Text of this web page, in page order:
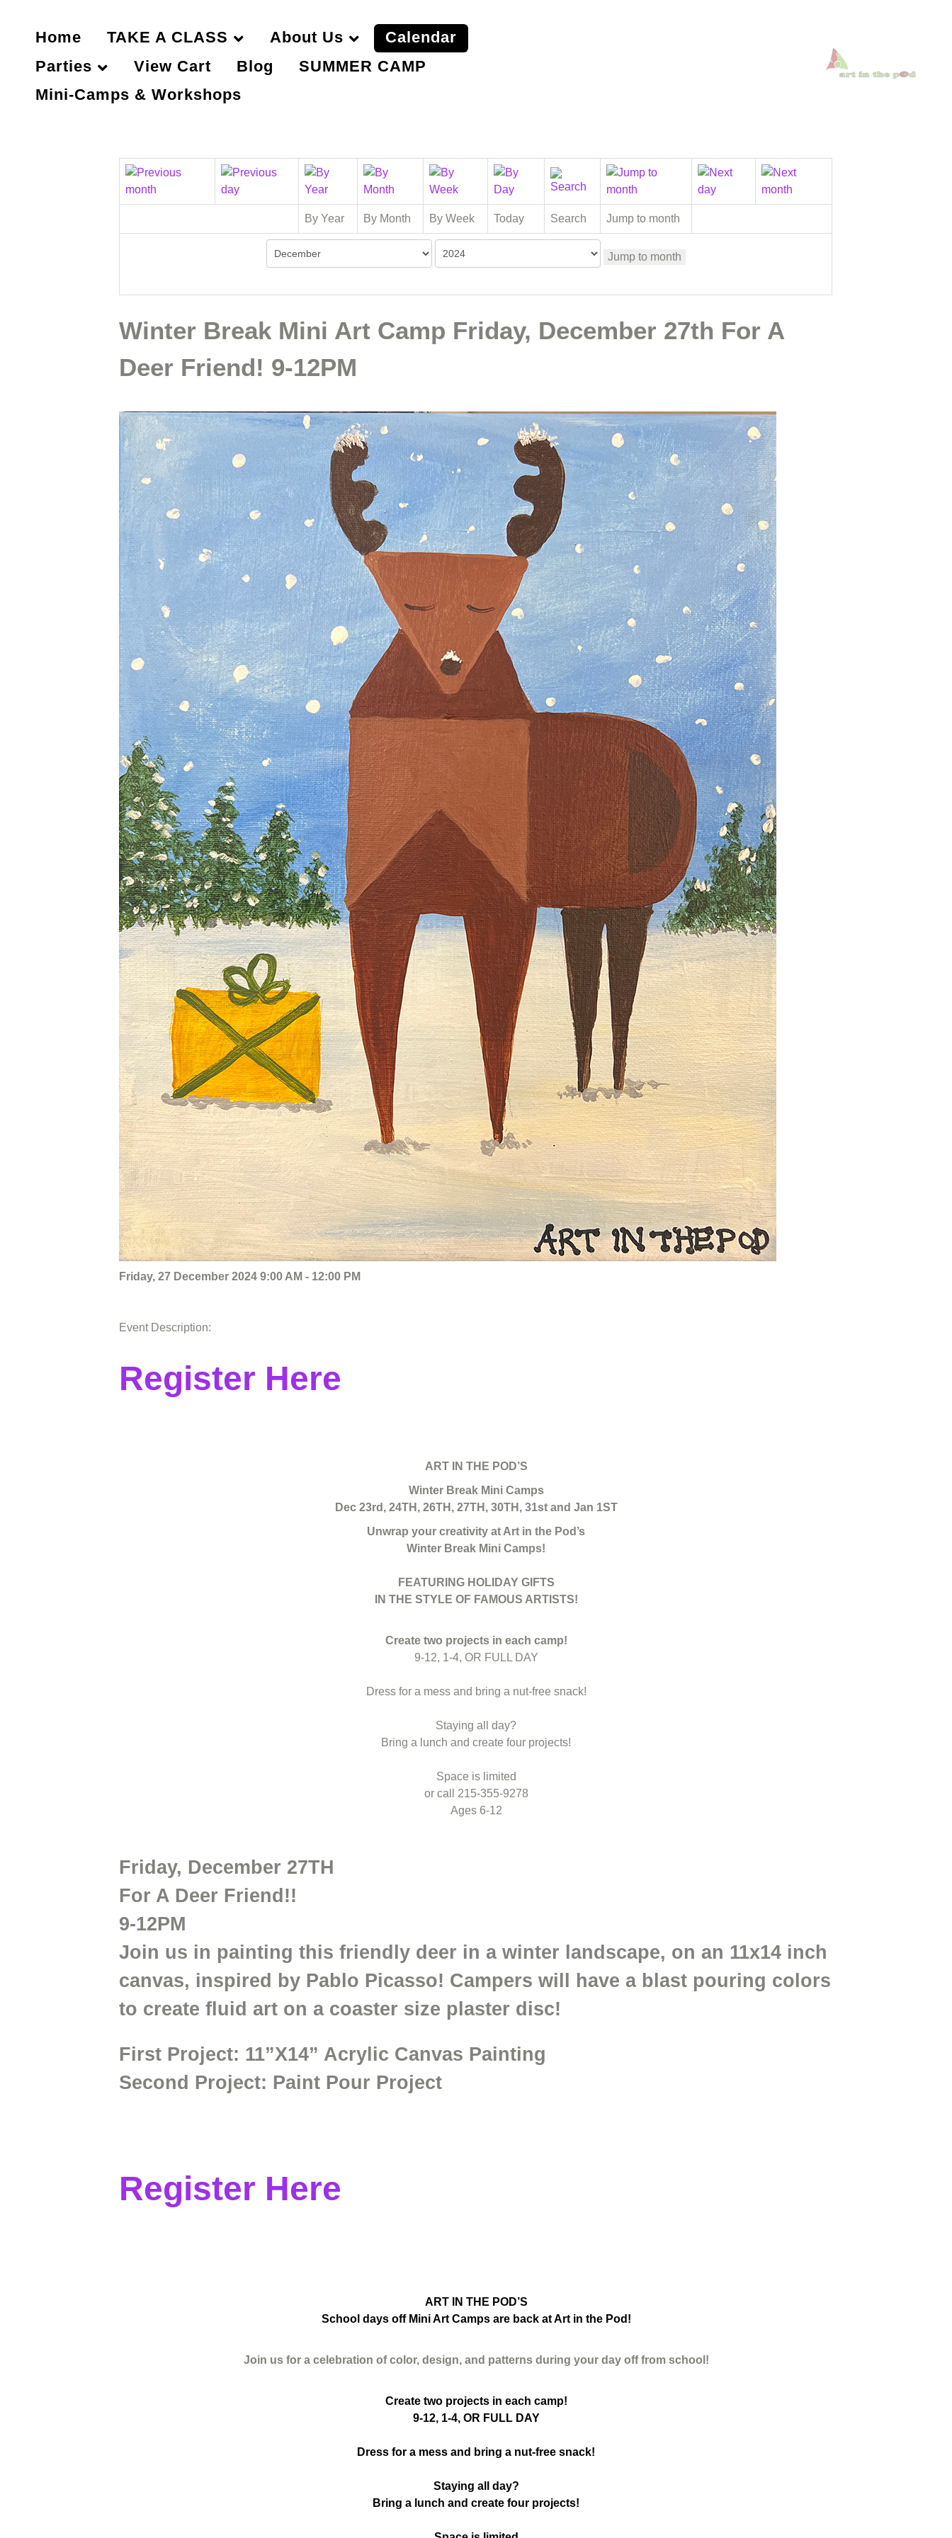
Home TAKE A CLASS About Us
Calendar
Parties
View Cart Blog
SUMMER CAMP
Mini-Camps & Workshops
By Year By Month By Week Today Search Jump to month
Jump to month
Winter Break Mini Art Camp Friday, December 27th For A
Deer Friend! 9-12PM
Friday, 27 December 2024 9:00 AM - 12:00 PM
Event Description:
Register Here
ART IN THE POD’S
Winter Break Mini Camps
Dec 23rd, 24TH, 26TH, 27TH, 30TH, 31st and Jan 1ST
Unwrap your creativity at Art in the Pod’s
Winter Break Mini Camps!
FEATURING HOLIDAY GIFTS
IN THE STYLE OF FAMOUS ARTISTS!
Create two projects in each camp!
9-12, 1-4, OR FULL DAY
Dress for a mess and bring a nut-free snack!
Staying all day?
Bring a lunch and create four projects!
Space is limited
or call 215-355-9278
Ages 6-12
Friday, December 27TH
For A Deer Friend!!
9-12PM
Join us in painting this friendly deer in a winter landscape, on an 11x14 inch
canvas, inspired by Pablo Picasso! Campers will have a blast pouring colors
to create fluid art on a coaster size plaster disc!
First Project: 11”X14” Acrylic Canvas Painting
Second Project: Paint Pour Project
Register Here
ART IN THE POD’S
School days off Mini Art Camps are back at Art in the Pod!
Join us for a celebration of color, design, and patterns during your day off from school!
Create two projects in each camp!
9-12, 1-4, OR FULL DAY
Dress for a mess and bring a nut-free snack!
Staying all day?
Bring a lunch and create four projects!